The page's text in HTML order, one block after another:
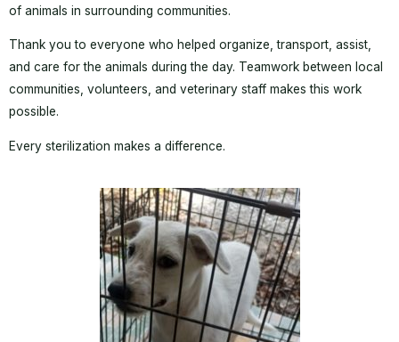
of animals in surrounding communities.
Thank you to everyone who helped organize, transport, assist,
and care for the animals during the day. Teamwork between local
communities, volunteers, and veterinary staff makes this work
possible.
Every sterilization makes a difference.